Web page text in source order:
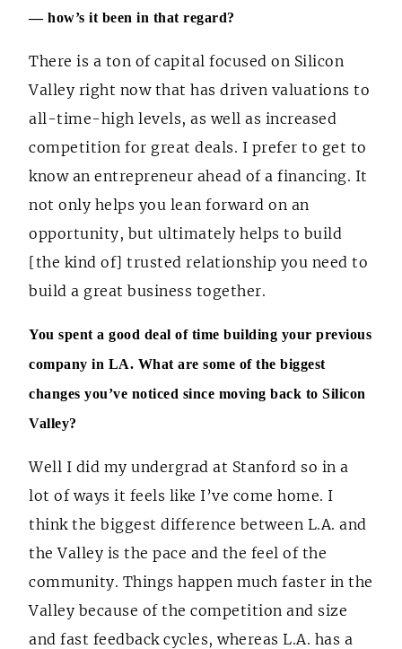
— how’s it been in that regard?
There is a ton of capital focused on Silicon
Valley right now that has driven valuations to
all-time-high levels, as well as increased
competition for great deals. I prefer to get to
know an entrepreneur ahead of a financing. It
not only helps you lean forward on an
opportunity, but ultimately helps to build
[the kind of] trusted relationship you need to
build a great business together.
You spent a good deal of time building your previous
company in LA. What are some of the biggest
changes you’ve noticed since moving back to Silicon
Valley?
Well I did my undergrad at Stanford so in a
lot of ways it feels like I’ve come home. I
think the biggest difference between L.A. and
the Valley is the pace and the feel of the
community. Things happen much faster in the
Valley because of the competition and size
and fast feedback cycles, whereas L.A. has a